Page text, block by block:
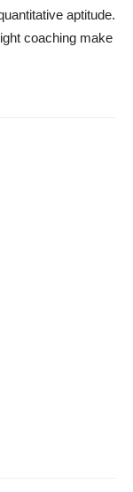
aptitude.
coaching make